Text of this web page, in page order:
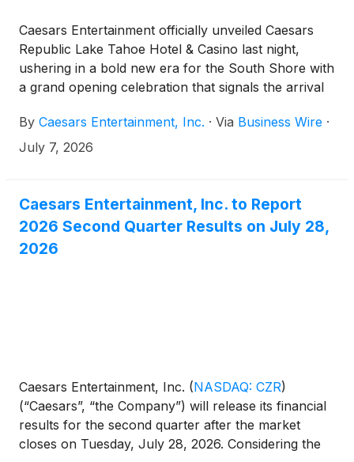
Caesars Entertainment officially unveiled Caesars
Republic Lake Tahoe Hotel & Casino last night,
ushering in a bold new era for the South Shore with
a grand opening celebration that signals the arrival
Sierra Nevada.
By Caesars Entertainment, Inc. · Via Business Wire ·
July 7, 2026
Caesars Entertainment, Inc. to Report
2026 Second Quarter Results on July 28,
2026
Caesars Entertainment, Inc. (NASDAQ: CZR)
(“Caesars”, “the Company”) will release its financial
results for the second quarter after the market
closes on Tuesday, July 28, 2026. Considering the